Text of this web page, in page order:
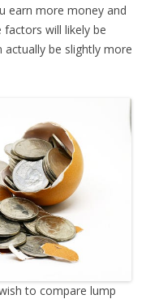
earn more money and
will likely be
be slightly more
to compare lump